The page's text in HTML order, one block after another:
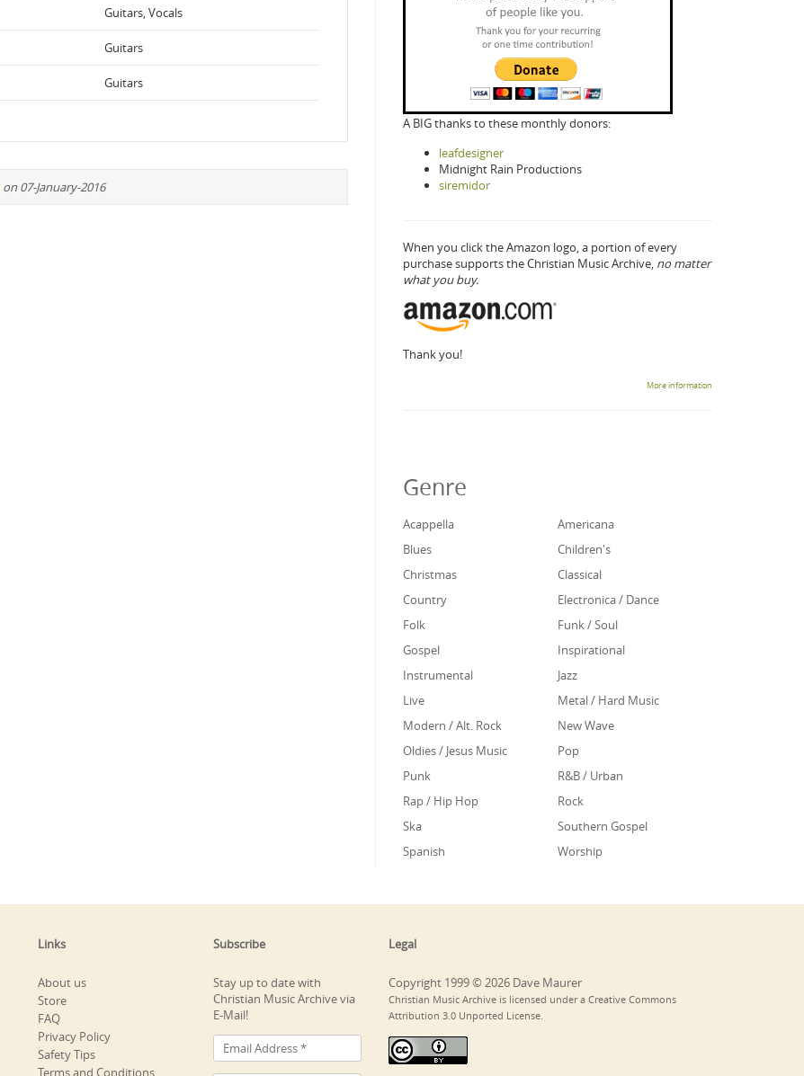
Guitars, Vocals
Guitars
Guitars
on 07-January-2016
A BIG thanks to these monthly donors:
leafdesigner
Midnight Rain Productions
siremidor
When you click the Amazon logo, a portion of every
purchase supports the Christian Music Archive, no matter
what you buy.
Thank you!
More information
Genre
Acappella
Americana
Blues
Children's
Christmas
Classical
Country
Electronica / Dance
Folk
Funk / Soul
Gospel
Inspirational
Instrumental
Jazz
Live
Metal / Hard Music
Modern / Alt. Rock
New Wave
Oldies / Jesus Music
Pop
Punk
R&B / Urban
Rap / Hip Hop
Rock
Ska
Southern Gospel
Spanish
Worship
Links
About us
Store
FAQ
Privacy Policy
Safety Tips
Terms and Conditions
Subscribe
Stay up to date with
Christian Music Archive via
E-Mail!
Legal
Copyright 1999 © 2026 Dave Maurer
Christian Music Archive is licensed under a Creative Commons
Attribution 3.0 Unported License.